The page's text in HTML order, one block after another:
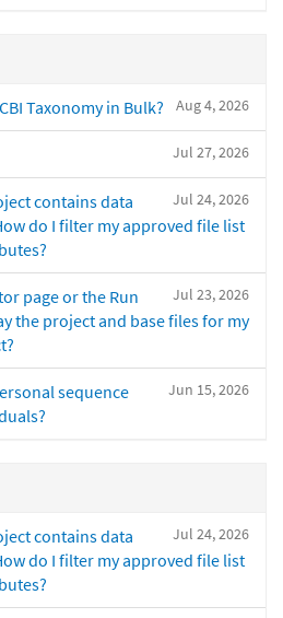
Aug 4, 2026
Taxonomy in Bulk?
Jul 27, 2026
Jul 24, 2026
contains data
do I filter my approved file list
Jul 23, 2026
page or the Run
the project and base files for my
Jun 15, 2026
sequence
Jul 24, 2026
contains data
do I filter my approved file list